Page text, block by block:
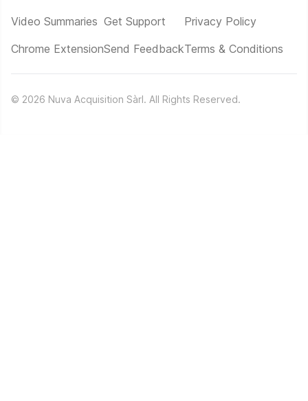
Video Summaries
Chrome Extension
Get Support
Send Feedback
Privacy Policy
Terms & Conditions
© 2026 Nuva Acquisition Sàrl. All Rights Reserved.